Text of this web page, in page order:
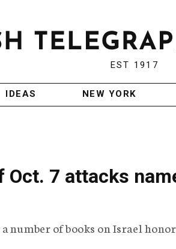
EST 1917
IDEAS NEW YORK
Oct. 7 attacks
a number of books on Israel